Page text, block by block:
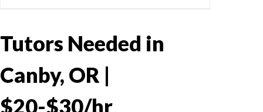
Tutors Needed in
Canby, OR |
$20-$30/hr